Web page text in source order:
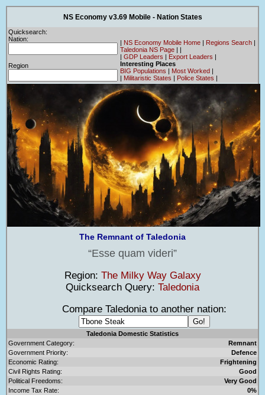
NS Economy v3.69 Mobile - Nation States
Quicksearch:
Nation:
Region
| NS Economy Mobile Home | Regions Search |
Taledonia NS Page | |
| GDP Leaders | Export Leaders |
Interesting Places
BIG Populations | Most Worked |
| Militaristic States | Police States |
The Remnant of Taledonia
Esse quam videri
Region: The Milky Way Galaxy
Quicksearch Query: Taledonia
Compare Taledonia to another nation:
Taledonia Domestic Statistics
Government Category:
Remnant
Government Priority:
Defence
Economic Rating:
Frightening
Civil Rights Rating:
Good
Political Freedoms:
Very Good
Income Tax Rate:
0%